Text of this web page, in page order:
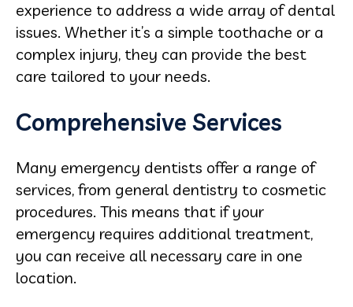
experience to address a wide array of dental
issues. Whether it’s a simple toothache or a
complex injury, they can provide the best
care tailored to your needs.
Comprehensive Services
Many emergency dentists offer a range of
services, from general dentistry to cosmetic
procedures. This means that if your
emergency requires additional treatment,
you can receive all necessary care in one
location.